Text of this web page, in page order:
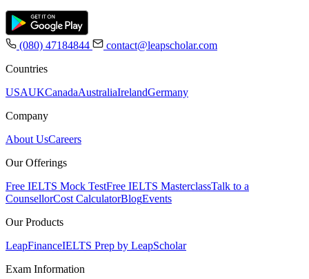
(080) 47184844
contact@leapscholar.com
Countries
USAUKCanadaAustraliaIrelandGermany
Company
About UsCareers
Our Offerings
Free IELTS Mock TestFree IELTS MasterclassTalk to a
CounsellorCost CalculatorBlogEvents
Our Products
LeapFinanceIELTS Prep by LeapScholar
Exam Information